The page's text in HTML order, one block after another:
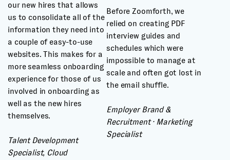
our new hires that allows
us to consolidate all of the
information they need into
a couple of easy-to-use
websites. This makes for a
more seamless onboarding
experience for those of us
involved in onboarding as
well as the new hires
themselves.
Talent Development
Specialist, Cloud
Before Zoomforth, we
relied on creating PDF
interview guides and
schedules which were
impossible to manage at
scale and often got lost in
the email shuffle.
Employer Brand &
Recruitment · Marketing
Specialist